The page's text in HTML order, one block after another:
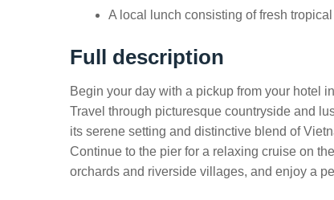
A local lunch consisting of fresh
Full description
Begin your day with a pickup from your hotel
Travel through picturesque countryside and
its serene setting and distinctive blend of
Continue to the pier for a relaxing cruise on
orchards and riverside villages, and enjoy a